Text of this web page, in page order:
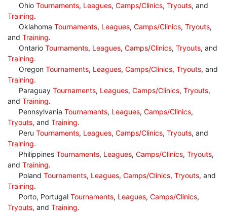
Ohio Tournaments, Leagues, Camps/Clinics, Tryouts, and
Training.
Oklahoma Tournaments, Leagues, Camps/Clinics, Tryouts,
and Training.
Ontario Tournaments, Leagues, Camps/Clinics, Tryouts, and
Training.
Oregon Tournaments, Leagues, Camps/Clinics, Tryouts, and
Training.
Paraguay Tournaments, Leagues, Camps/Clinics, Tryouts,
and Training.
Pennsylvania Tournaments, Leagues, Camps/Clinics,
Tryouts, and Training.
Peru Tournaments, Leagues, Camps/Clinics, Tryouts, and
Training.
Philippines Tournaments, Leagues, Camps/Clinics, Tryouts,
and Training.
Poland Tournaments, Leagues, Camps/Clinics, Tryouts, and
Training.
Porto, Portugal Tournaments, Leagues, Camps/Clinics,
Tryouts, and Training.